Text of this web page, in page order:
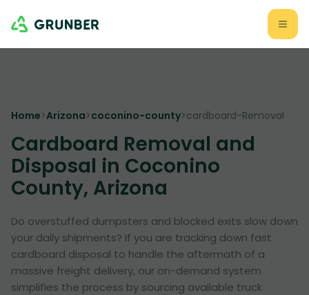
Home>Arizona>coconino-county>cardboard-Removal
Cardboard Removal and
Disposal in Coconino
County, Arizona
Do overstuffed dumpsters and blocked exits slow down
your daily shipments? If you are tracking down fast
cardboard disposal to handle the aftermath of a
massive freight delivery, our on-demand system
simplifies the process by sourcing available truck